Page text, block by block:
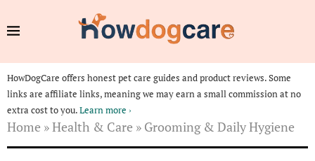
HowDogCare offers honest pet care guides and product reviews. Some
links are affiliate links, meaning we may earn a small commission at no
extra cost to you.Learn more ›
Home »Health & Care » Grooming & Daily Hygiene